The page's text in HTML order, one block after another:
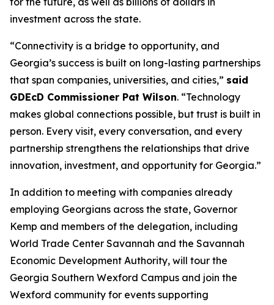
investment across the state.
“Connectivity is a bridge to opportunity, and
Georgia’s success is built on long-lasting partnerships
that span companies, universities, and cities,” said
GDEcD Commissioner Pat Wilson. “Technology
makes global connections possible, but trust is built in
person. Every visit, every conversation, and every
partnership strengthens the relationships that drive
innovation, investment, and opportunity for Georgia.”
In addition to meeting with companies already
employing Georgians across the state, Governor
Kemp and members of the delegation, including
World Trade Center Savannah and the Savannah
Economic Development Authority, will tour the
Georgia Southern Wexford Campus and join the
Wexford community for events supporting